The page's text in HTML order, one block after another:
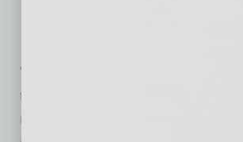
data to find your business’ worth in the
much you would put in your pocket
“Selling a business involves
thought and performing lots of
unknown timeline,” Monroe says.